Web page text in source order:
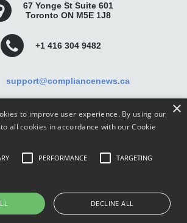
67 Yonge St Suite 601
Toronto ON M5E 1J8
+1 416 304 9482
support@compliancenews.ca
News is a website dedicated to keeping
professionals up-to-date and well
to improve user experience. By using our
all cookies in accordance with our Cookie
PERFORMANCE TARGETING
DECLINE ALL
×